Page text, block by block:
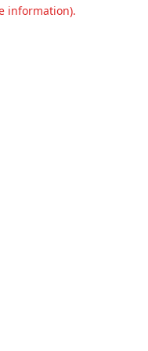
information).